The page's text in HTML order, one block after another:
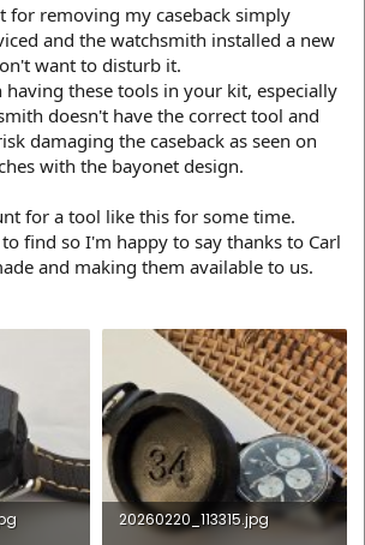
for removing my caseback simply
and the watchsmith installed a new
want to disturb it.
these tools in your kit, especially
doesn't have the correct tool and
damaging the caseback as seen on
with the bayonet design.
for a tool like this for some time.
find so I'm happy to say thanks to Carl
and making them available to us.
20260220_113315.jpg